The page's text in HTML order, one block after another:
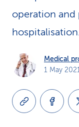
operation
Medical
1 May